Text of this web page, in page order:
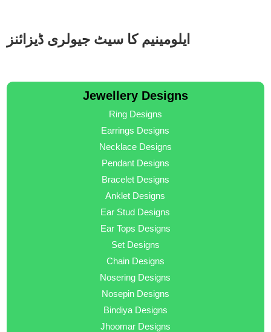
ایلومینیم کا سیٹ جیولری ڈیزائنز
Jewellery Designs
Ring Designs
Earrings Designs
Necklace Designs
Pendant Designs
Bracelet Designs
Anklet Designs
Ear Stud Designs
Ear Tops Designs
Set Designs
Chain Designs
Nosering Designs
Nosepin Designs
Bindiya Designs
Jhoomar Designs